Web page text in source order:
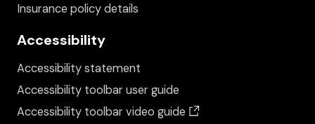
Insurance policy details
Accessibility
Accessibility statement
Accessibility toolbar user guide
Accessibility toolbar video guide